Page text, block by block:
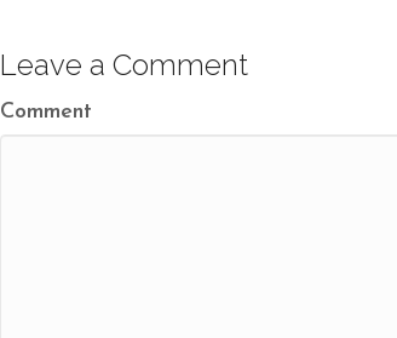
Leave a Comment
Comment